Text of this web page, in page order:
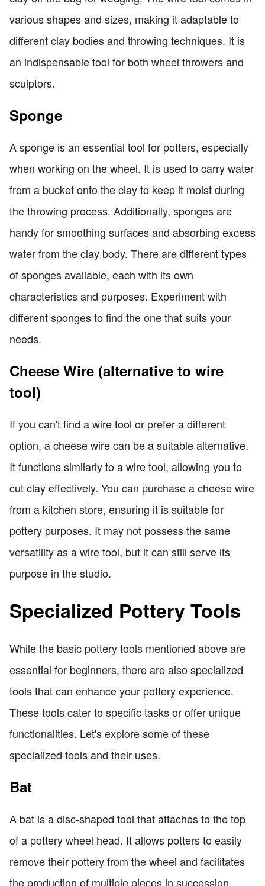
various shapes and sizes, making it adaptable to
different clay bodies and throwing techniques. It is
an indispensable tool for both wheel throwers and
sculptors.
Sponge
A sponge is an essential tool for potters, especially
when working on the wheel. It is used to carry water
from a bucket onto the clay to keep it moist during
the throwing process. Additionally, sponges are
handy for smoothing surfaces and absorbing excess
water from the clay body. There are different types
of sponges available, each with its own
characteristics and purposes. Experiment with
different sponges to find the one that suits your
needs.
Cheese Wire (alternative to wire
tool)
If you can't find a wire tool or prefer a different
option, a cheese wire can be a suitable alternative.
It functions similarly to a wire tool, allowing you to
cut clay effectively. You can purchase a cheese wire
from a kitchen store, ensuring it is suitable for
pottery purposes. It may not possess the same
versatility as a wire tool, but it can still serve its
purpose in the studio.
Specialized Pottery Tools
While the basic pottery tools mentioned above are
essential for beginners, there are also specialized
tools that can enhance your pottery experience.
These tools cater to specific tasks or offer unique
functionalities. Let's explore some of these
specialized tools and their uses.
Bat
A bat is a disc-shaped tool that attaches to the top
of a pottery wheel head. It allows potters to easily
remove their pottery from the wheel and facilitates
the production of multiple pieces in succession.